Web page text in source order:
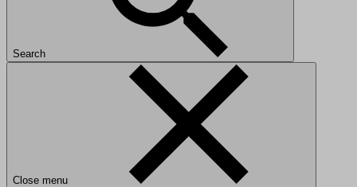
Search
Close menu